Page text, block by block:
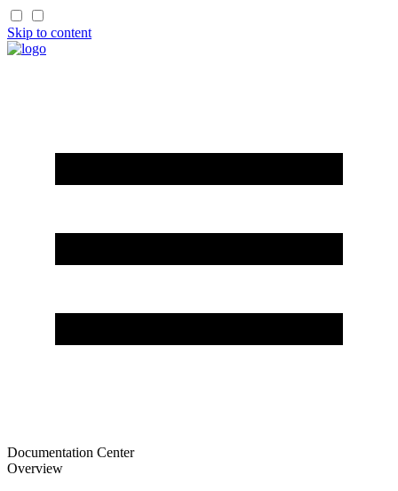
Skip to content
Documentation Center
Overview